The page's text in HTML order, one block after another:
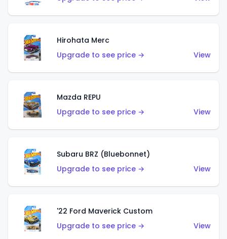
Hirohata Merc
Upgrade to see price →
View
Mazda REPU
Upgrade to see price →
View
Subaru BRZ (Bluebonnet)
Upgrade to see price →
View
'22 Ford Maverick Custom
Upgrade to see price →
View